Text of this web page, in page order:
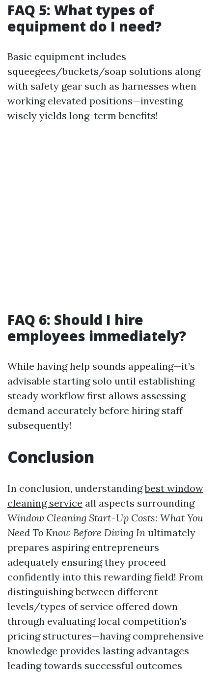
FAQ 5: What types of
equipment do I need?
Basic equipment includes
squeegees/buckets/soap solutions along
with safety gear such as harnesses when
working elevated positions—investing
wisely yields long-term benefits!
FAQ 6: Should I hire
employees immediately?
While having help sounds appealing—it’s
advisable starting solo until establishing
steady workflow first allows assessing
demand accurately before hiring staff
subsequently!
Conclusion
In conclusion, understandingbest window
cleaning service all aspects surrounding
Window Cleaning Start-Up Costs: What You
Need To Know Before Diving In ultimately
prepares aspiring entrepreneurs
adequately ensuring they proceed
confidently into this rewarding field! From
distinguishing between different
levels/types of service offered down
through evaluating local competition's
pricing structures—having comprehensive
knowledge provides lasting advantages
leading towards successful outcomes